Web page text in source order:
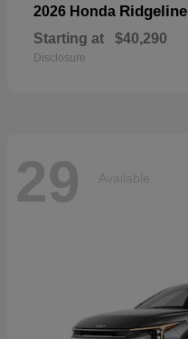
2026 Honda Ridgeline
Starting at $40,290
Disclosure
29 Available